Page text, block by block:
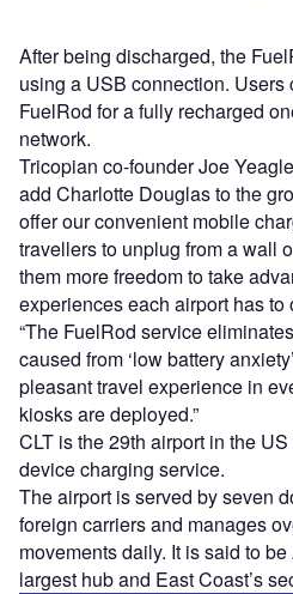
After being discharged, the
using a USB connection. Users
FuelRod for a fully recharged
network.
Tricopian co-founder Joe
add Charlotte Douglas to the
offer our convenient mobile
travellers to unplug from a wall
them more freedom to take
experiences each airport has to
“The FuelRod service
caused from ‘low battery
pleasant travel experience in
kiosks are deployed.”
CLT is the 29th airport in the
device charging service.
The airport is served by seven
foreign carriers and manages
movements daily. It is said to
largest hub and East Coast’s